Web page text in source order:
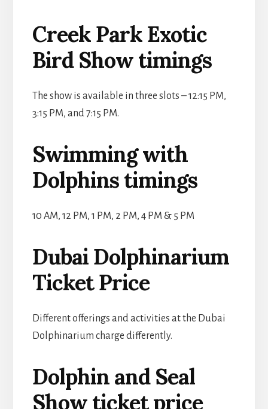
Creek Park Exotic
Bird Show timings
The show is available in three slots – 12:15 PM,
3:15 PM, and 7:15 PM.
Swimming with
Dolphins timings
10 AM, 12 PM, 1 PM, 2 PM, 4 PM & 5 PM
Dubai Dolphinarium
Ticket Price
Different offerings and activities at the Dubai
Dolphinarium charge differently.
Dolphin and Seal
Show ticket price